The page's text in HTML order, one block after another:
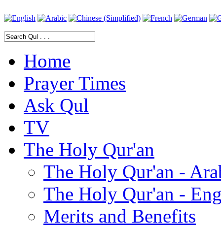
Home
Prayer Times
Ask Qul
TV
The Holy Qur'an
The Holy Qur'an -
The Holy Qur'an -
Merits and Benefits